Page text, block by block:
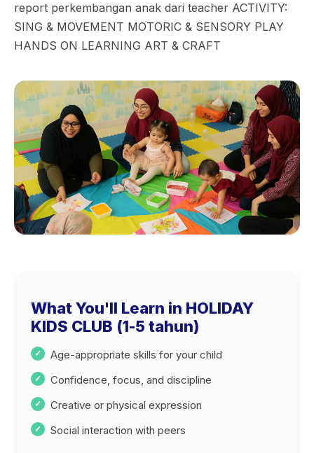
report perkembangan anak dari teacher ACTIVITY:
SING & MOVEMENT MOTORIC & SENSORY PLAY
HANDS ON LEARNING ART & CRAFT
What You'll Learn in HOLIDAY
KIDS CLUB (1-5 tahun)
Age-appropriate skills for your child
Confidence, focus, and discipline
Creative or physical expression
Social interaction with peers